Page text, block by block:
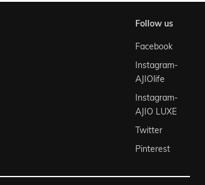
follow us
Facebook
Instagram-
AJIOlife
Instagram-
AJIO LUXE
Twitter
Pinterest